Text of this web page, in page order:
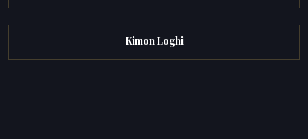
Kimon Loghi